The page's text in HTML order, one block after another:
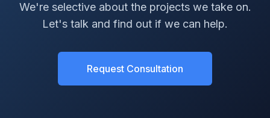
We're selective about the projects we take on.
Let's talk and find out if we can help.
Request Consultation